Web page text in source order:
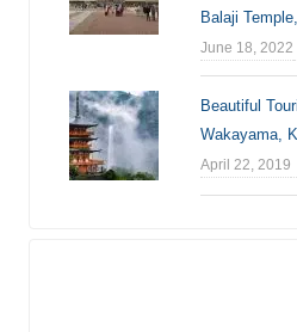
Balaji
June 18, 2022
Beautiful
Wakayama,
April 22, 2019